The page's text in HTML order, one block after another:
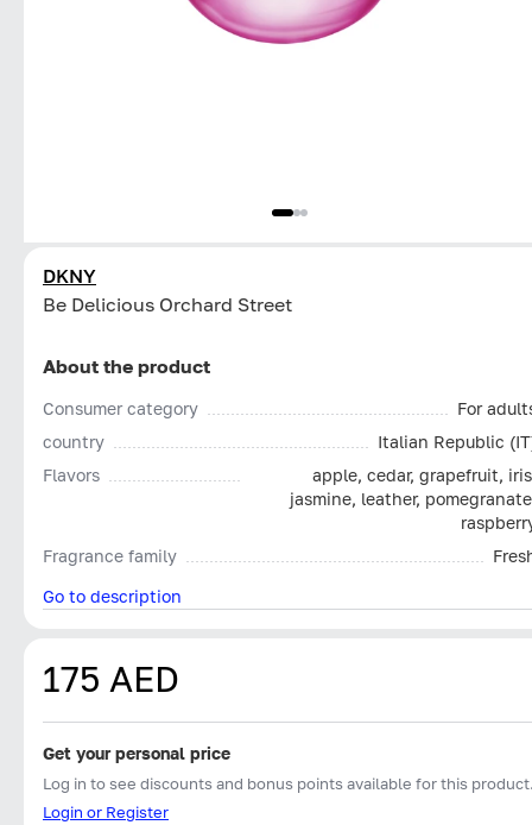
DKNY
Be Delicious Orchard Street
About the product
Consumer category
For
country
Italian Republic
Flavors
apple, cedar, grapefruit,
jasmine, leather,
Fragrance family
Go to description
175 AED
Get your personal price
Log in to see discounts and bonus points available for this
Login or Register